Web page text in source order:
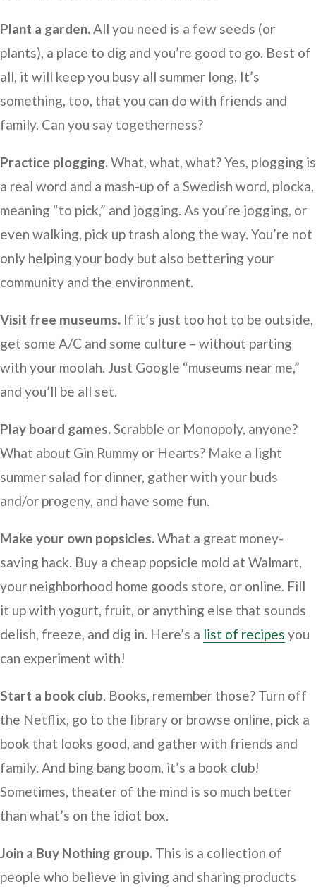
Plant a garden.All you need is a few seeds (or
plants), a place to dig and you’re good to go. Best of
all, it will keep you busy all summer long. It’s
something, too, that you can do with friends and
family. Can you say togetherness?
Practice plogging.What, what, what? Yes, plogging is
a real word and a mash-up of a Swedish word, plocka,
meaning “to pick,” and jogging. As you’re jogging, or
even walking, pick up trash along the way. You’re not
only helping your body but also bettering your
community and the environment.
Visit free museums. If it’s just too hot to be outside,
get some A/C and some culture – without parting
with your moolah. Just Google “museums near me,”
and you’ll be all set.
Play board games.Scrabble or Monopoly, anyone?
What about Gin Rummy or Hearts? Make a light
summer salad for dinner, gather with your buds
and/or progeny, and have some fun.
Make your own popsicles.What a great money-
saving hack. Buy a cheap popsicle mold at Walmart,
your neighborhood home goods store, or online. Fill
it up with yogurt, fruit, or anything else that sounds
delish, freeze, and dig in. Here’s a list of recipes you
can experiment with!
Start a book club. Books, remember those? Turn off
the Netflix, go to the library or browse online, pick a
book that looks good, and gather with friends and
family. And bing bang boom, it’s a book club!
Sometimes, theater of the mind is so much better
than what’s on the idiot box.
Join a Buy Nothing group. This is a collection of
people who believe in giving and sharing products